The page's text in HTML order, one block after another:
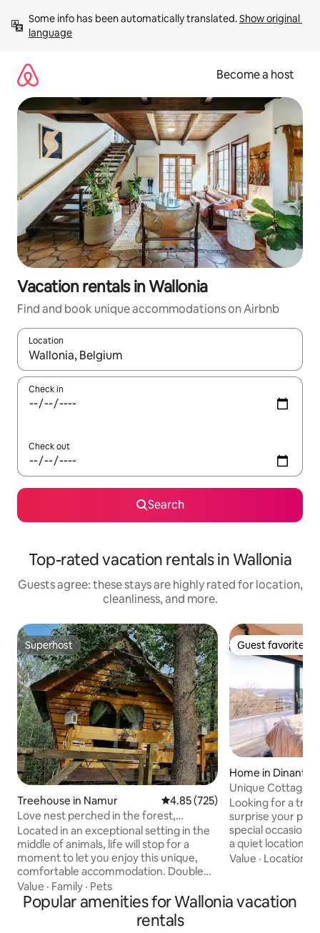
content
Some info has been automatically translated. Show original
language
Become a host
Vacation rentals in Wallonia
Find and book unique accommodations on Airbnb
Location
When results are available, navigate with up and down arrow
Check in
Check out
Search
Top-rated vacation rentals in Wallonia
Guests agree: these stays are highly rated for location,
cleanliness, and more.
Superhost
Superhost
Treehouse in Namur 4.85 out of 5 average rating,
4.85 (725)
Love nest perched in the forest,
Intimate and Luxurious
Located in an exceptional setting in the
middle of animals, life will stop for a
moment to let you enjoy this unique,
comfortable accommodation. Double
treehouse connected by 1 hidden
walkway (1 cabin bedroom and 1 living
room/kitchen/bathroom) Located at the
gates of the Belgian Ardennes at 200 m
Value · Family · Pets
Guest favorite
Guest favorite
Home in Dinant
Unique Cottage
Private Wellness
Looking for a
surprise your
special
a quiet location
Then come over
Center of the
You will sit atop a
Value · Location
Popular amenities for Wallonia vacation
rentals